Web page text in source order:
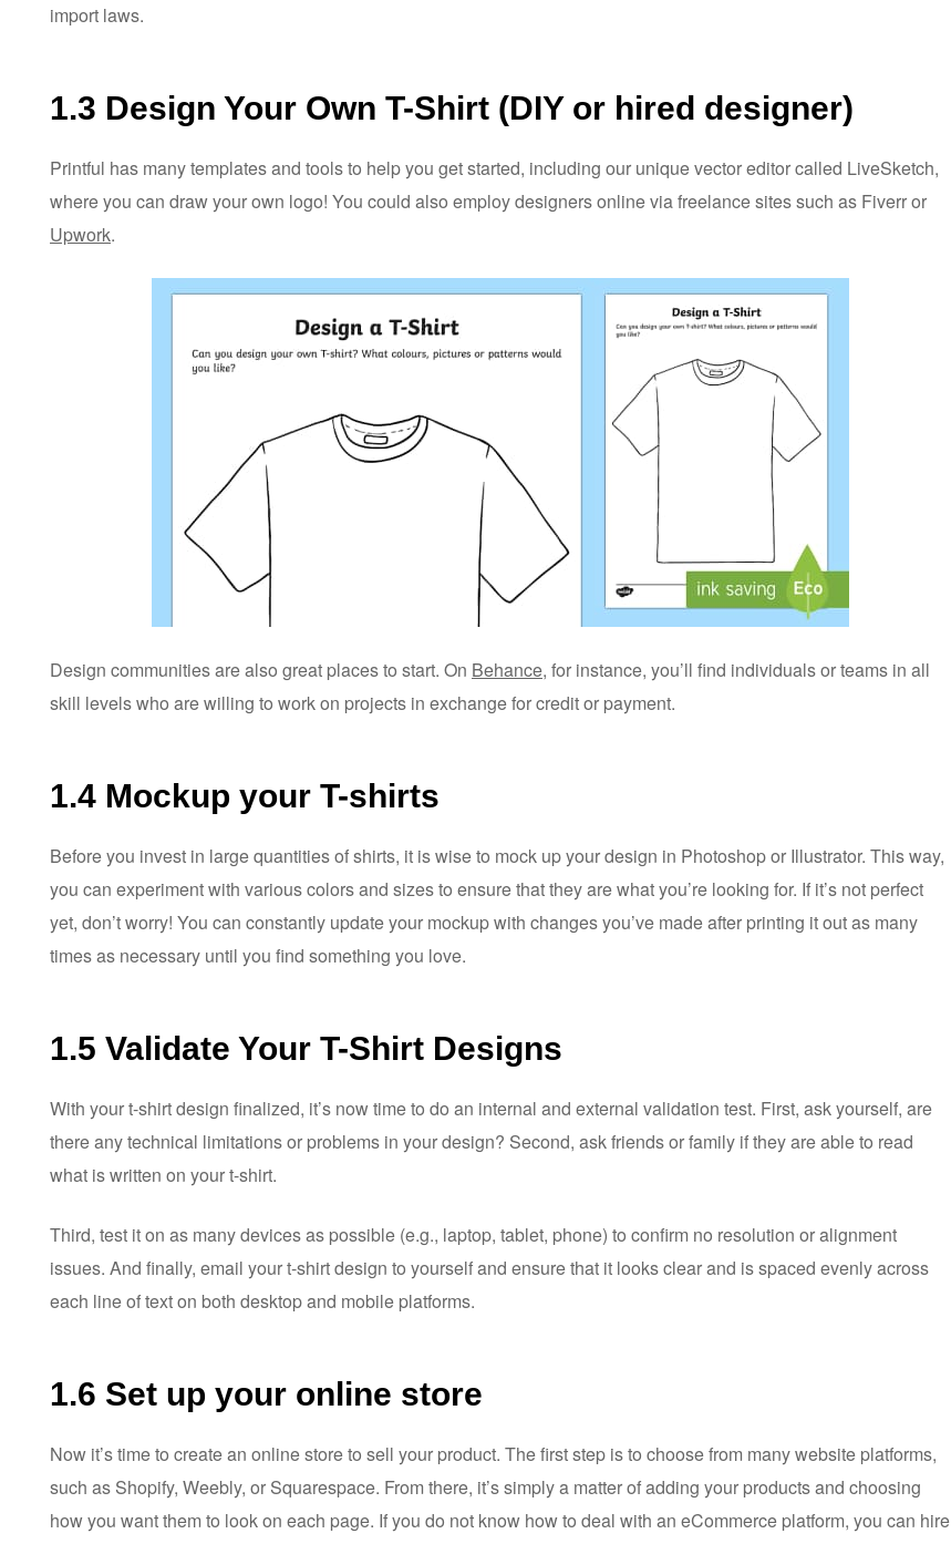
import laws.
1.3 Design Your Own T-Shirt (DIY or hired designer)
Printful has many templates and tools to help you get started, including our unique vector editor called LiveSketch,
where you can draw your own logo! You could also employ designers online via freelance sites such as Fiverr or
Upwork.
Design communities are also great places to start. On Behance, for instance, you’ll find individuals or teams in all
skill levels who are willing to work on projects in exchange for credit or payment.
1.4 Mockup your T-shirts
Before you invest in large quantities of shirts, it is wise to mock up your design in Photoshop or Illustrator. This way,
you can experiment with various colors and sizes to ensure that they are what you’re looking for. If it’s not perfect
yet, don’t worry! You can constantly update your mockup with changes you’ve made after printing it out as many
times as necessary until you find something you love.
1.5 Validate Your T-Shirt Designs
With your t-shirt design finalized, it’s now time to do an internal and external validation test. First, ask yourself, are
there any technical limitations or problems in your design? Second, ask friends or family if they are able to read
what is written on your t-shirt.
Third, test it on as many devices as possible (e.g., laptop, tablet, phone) to confirm no resolution or alignment
issues. And finally, email your t-shirt design to yourself and ensure that it looks clear and is spaced evenly across
each line of text on both desktop and mobile platforms.
1.6 Set up your online store
Now it’s time to create an online store to sell your product. The first step is to choose from many website platforms,
such as Shopify, Weebly, or Squarespace. From there, it’s simply a matter of adding your products and choosing
how you want them to look on each page. If you do not know how to deal with an eCommerce platform, you can hire